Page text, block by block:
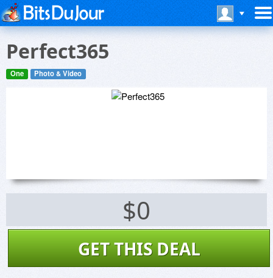
Perfect365
One Photo & Video
$0
GET THIS DEAL